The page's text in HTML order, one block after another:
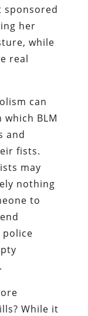
her
while
real
can
which BLM
and
fists.
may
nothing
to
While it